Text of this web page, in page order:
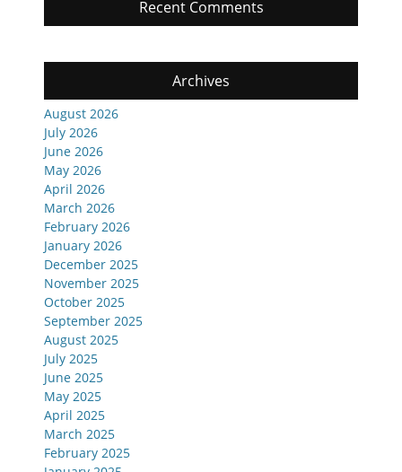
Recent Comments
Archives
August 2026
July 2026
June 2026
May 2026
April 2026
March 2026
February 2026
January 2026
December 2025
November 2025
October 2025
September 2025
August 2025
July 2025
June 2025
May 2025
April 2025
March 2025
February 2025